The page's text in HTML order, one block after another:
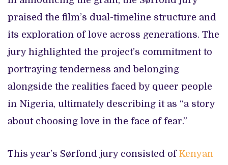
praised the film’s dual-timeline structure and
its exploration of love across generations. The
jury highlighted the project’s commitment to
portraying tenderness and belonging
alongside the realities faced by queer people
in Nigeria, ultimately describing it as “a story
about choosing love in the face of fear.”
This year’s Sørfond jury consisted of Kenyan